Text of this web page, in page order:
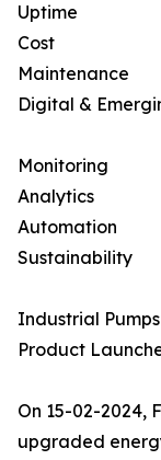
Uptime
Cost
Maintenance
Digital &
Monitoring
Analytics
Automation
Sustainability
Industrial
Product
On 15-02-2024,
upgraded